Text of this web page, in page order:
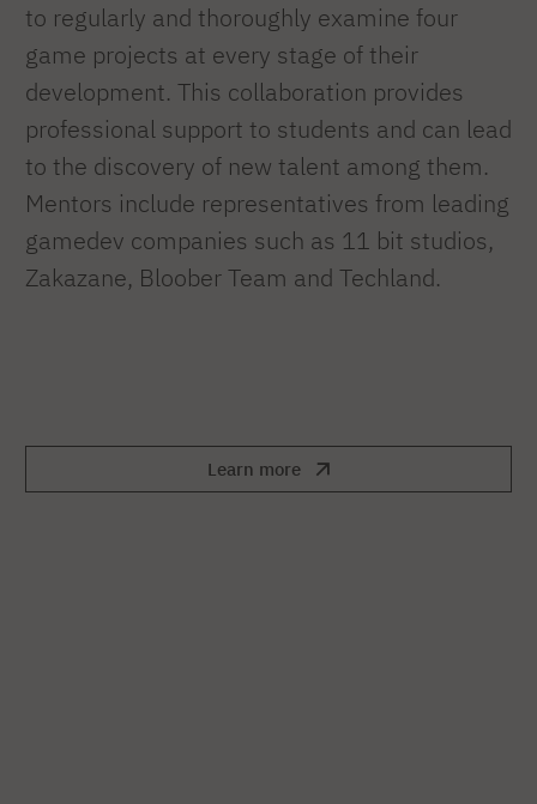
to regularly and thoroughly examine four
game projects at every stage of their
development. This collaboration provides
professional support to students and can lead
to the discovery of new talent among them.
Mentors include representatives from leading
gamedev companies such as 11 bit studios,
Zakazane, Bloober Team and Techland.
Learn more